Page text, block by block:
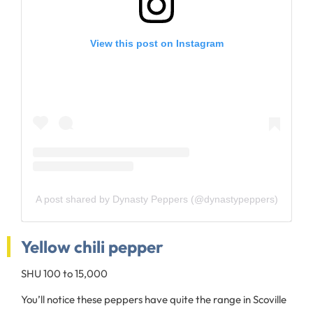
View this post on Instagram
A post shared by Dynasty Peppers (@dynastypeppers)
Yellow chili pepper
SHU 100 to 15,000
You’ll notice these peppers have quite the range in Scoville